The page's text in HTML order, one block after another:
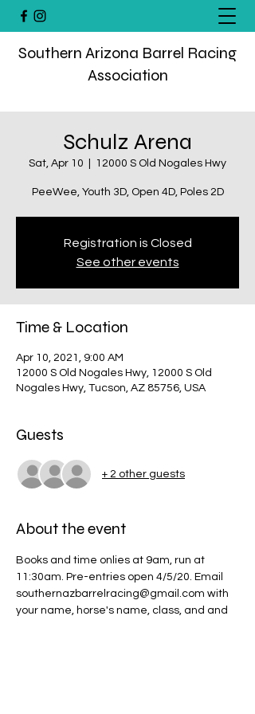
Southern Arizona Barrel Racing
Association
Schulz Arena
Sat, Apr 10 12000 S Old Nogales Hwy
PeeWee, Youth 3D, Open 4D, Poles 2D
Registration is Closed
See other events
Time & Location
Apr 10, 2021, 9:00 AM
12000 S Old Nogales Hwy, 12000 S Old
Nogales Hwy, Tucson, AZ 85756, USA
Guests
+ 2 other guests
About the event
Books and time onlies at 9am, run at
11:30am. Pre-entries open 4/5/20. Email
southernazbarrelracing@gmail.com with
your name, horse's name, class, and and